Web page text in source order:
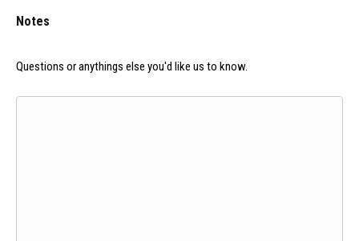
Notes
Questions or anythings else you'd like us to know.